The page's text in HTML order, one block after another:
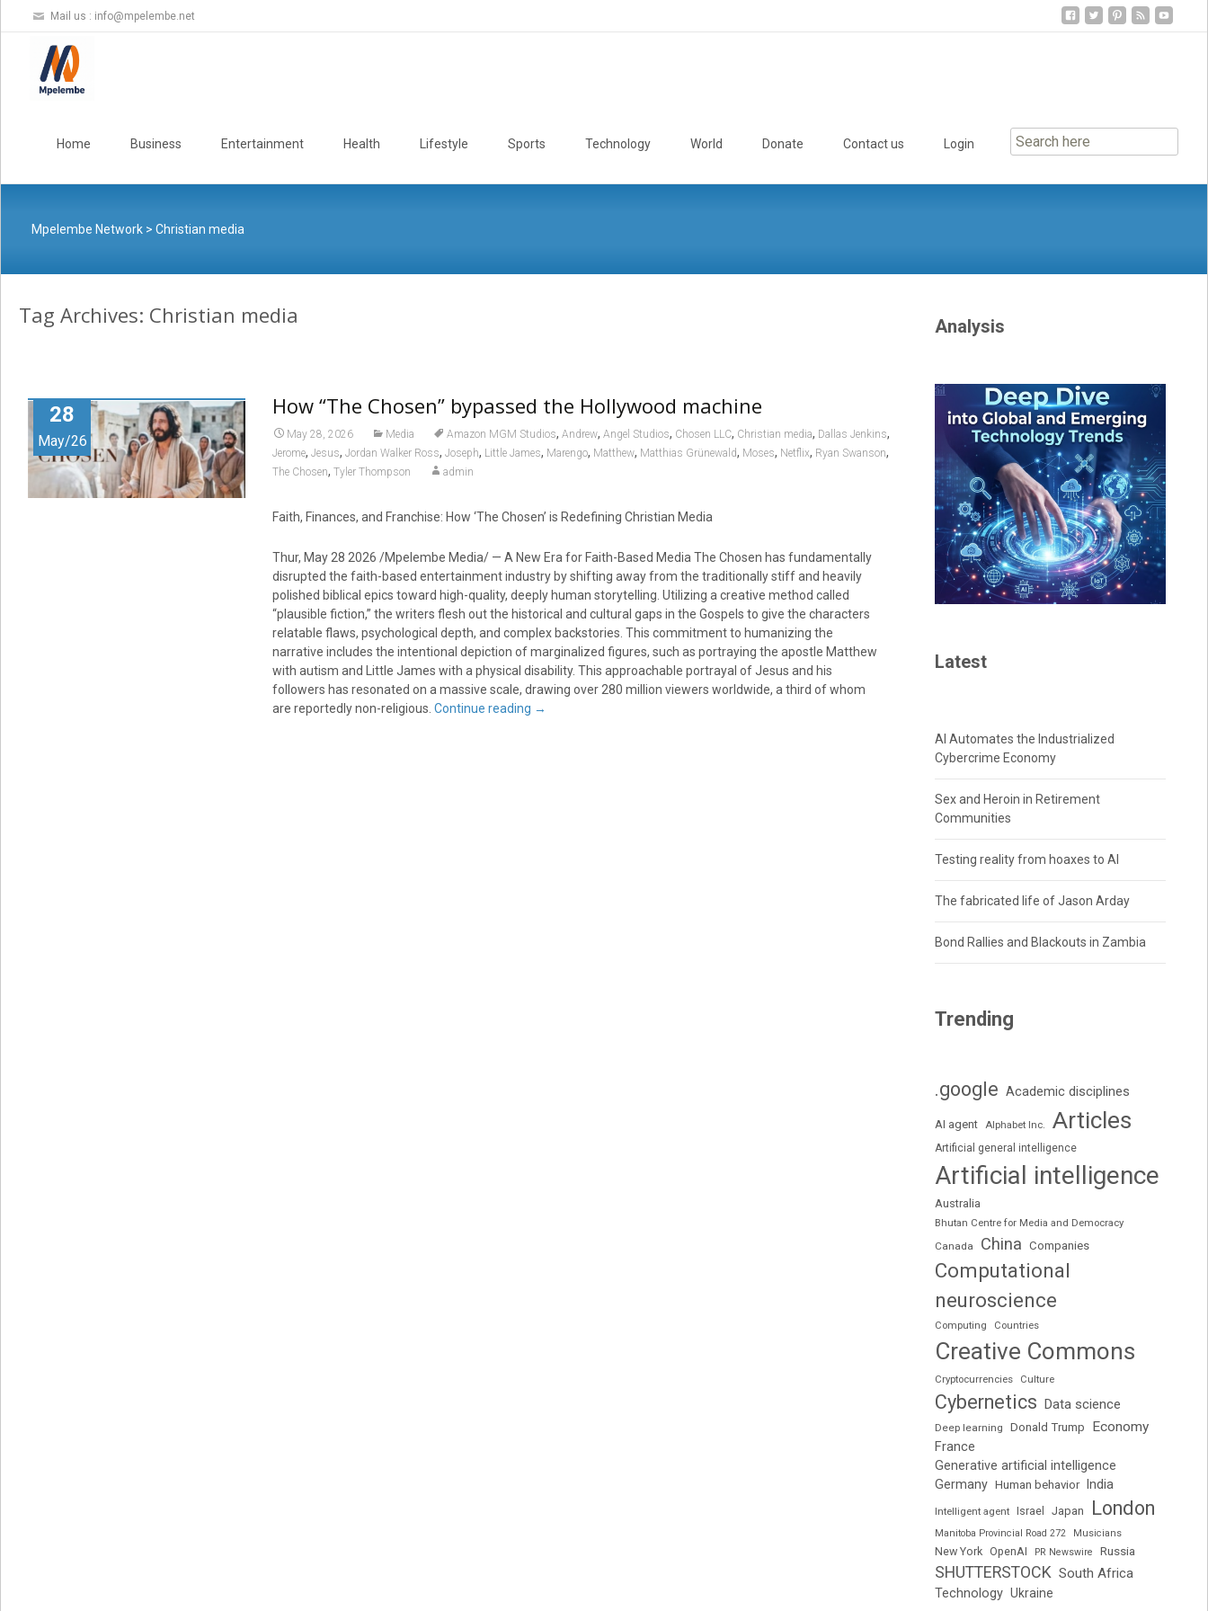
Mail us : info@mpelembe.net
Home Business Entertainment Health Lifestyle Sports Technology World Donate Contact us Login
Mpelembe Network> Christian media
Tag Archives: Christian media
28
May/26
How “The Chosen” bypassed the Hollywood machine
May 28, 2026 Media Amazon MGM Studios, Andrew, Angel Studios, Chosen LLC, Christian media, Dallas Jenkins,
Jerome, Jesus, Jordan Walker Ross, Joseph, Little James, Marengo, Matthew, Matthias Grünewald, Moses, Netflix, Ryan Swanson,
The Chosen, Tyler Thompson admin
Faith, Finances, and Franchise: How ‘The Chosen’ is Redefining Christian Media
Thur, May 28 2026 /Mpelembe Media/ — A New Era for Faith-Based Media The Chosen has fundamentally
disrupted the faith-based entertainment industry by shifting away from the traditionally stiff and heavily
polished biblical epics toward high-quality, deeply human storytelling. Utilizing a creative method called
“plausible fiction,” the writers flesh out the historical and cultural gaps in the Gospels to give the characters
relatable flaws, psychological depth, and complex backstories. This commitment to humanizing the
narrative includes the intentional depiction of marginalized figures, such as portraying the apostle Matthew
with autism and Little James with a physical disability. This approachable portrayal of Jesus and his
followers has resonated on a massive scale, drawing over 280 million viewers worldwide, a third of whom
are reportedly non-religious. Continue reading →
Analysis
Latest
AI Automates the Industrialized
Cybercrime Economy
Sex and Heroin in Retirement
Communities
Testing reality from hoaxes to AI
The fabricated life of Jason Arday
Bond Rallies and Blackouts in Zambia
Trending
.google Academic disciplines
AI agent Alphabet Inc. Articles
Artificial general intelligence
Artificial intelligence
Australia
Bhutan Centre for Media and Democracy
Canada
China Companies
Computational
neuroscience
Computing Countries
Creative Commons
Cryptocurrencies Culture
Cybernetics Data science
Deep learning Donald Trump
Economy
France
Generative artificial intelligence
Germany Human behavior India
Intelligent agent Israel Japan London
Manitoba Provincial Road 272 Musicians
New York OpenAI PR Newswire Russia
SHUTTERSTOCK South Africa
Technology Ukraine